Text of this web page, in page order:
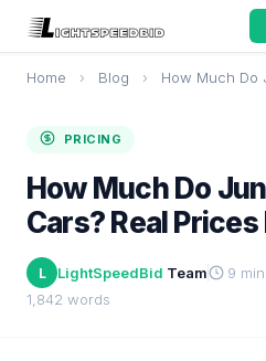
Home › Blog › How Much Do
PRICING
How Much Do
Cars? Real
L LightSpeedBid Team 9
1,842 words